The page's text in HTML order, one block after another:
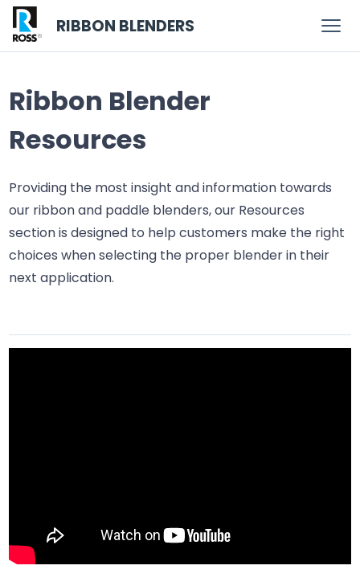
RIBBON BLENDERS
Ribbon Blender
Resources
Providing the most insight and information towards
our ribbon and paddle blenders, our Resources
section is designed to help customers make the right
choices when selecting the proper blender in their
next application.